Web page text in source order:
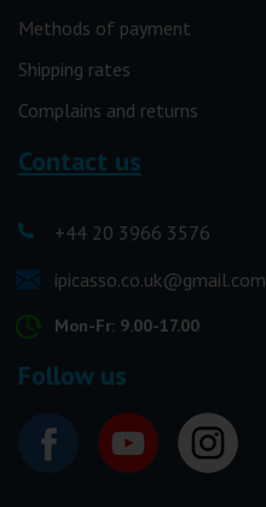
Methods of payment
Shipping rates
Complains and returns
Contact us
+44 20 3966 3576
ipicasso.co.uk@gmail.com
Mon-Fr: 9.00-17.00
Follow us